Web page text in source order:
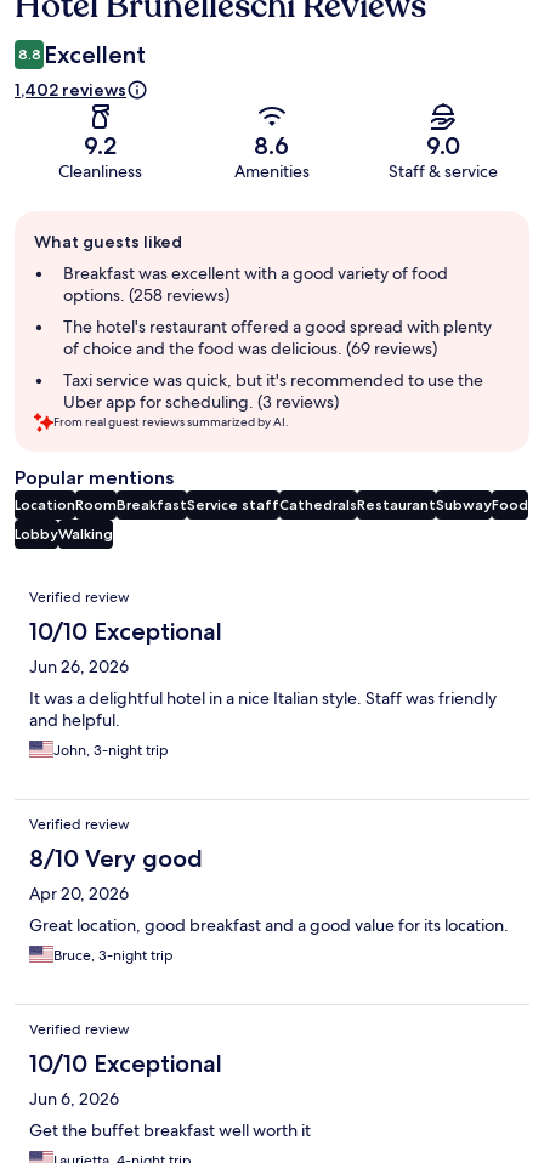
8.8 Excellent
1,402 reviews
9.2
Cleanliness
8.6
Amenities
9.0
Staff & service
review
summary
What guests liked
Breakfast was excellent with a good variety of food
options. (258 reviews)
The hotel's restaurant offered a good spread with plenty
of choice and the food was delicious. (69 reviews)
Taxi service was quick, but it's recommended to use the
Uber app for scheduling. (3 reviews)
From real guest reviews summarized by AI.
Popular mentions
LocationRoomBreakfastService staffCathedralsRestaurantSubwayFood
LobbyWalking
Reviews
Verified review
10/10 Exceptional
Jun 26, 2026
It was a delightful hotel in a nice Italian style. Staff was friendly
and helpful.
John, 3-night trip
Verified review
8/10 Very good
Apr 20, 2026
Great location, good breakfast and a good value for its location.
Bruce, 3-night trip
Verified review
10/10 Exceptional
Jun 6, 2026
Get the buffet breakfast well worth it